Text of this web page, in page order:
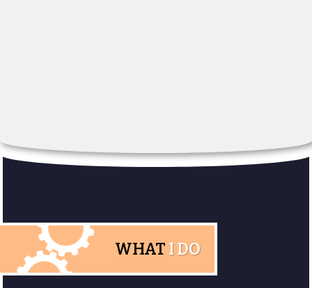
WHAT I DO